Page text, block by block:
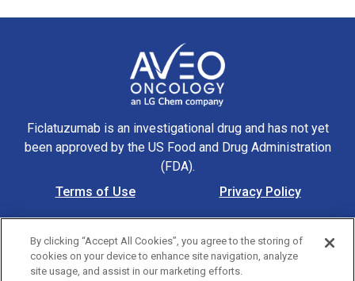
Ficlatuzumab is an investigational drug and has not yet
been approved by the US Food and Drug Administration
(FDA).
Footer Navigation
Terms of Use Privacy Policy
Cookie Policy
Contact Us
© 2026 AVEO Pharmaceuticals, Inc. All rights reserved. US-
MAT-00305 4/24
By clicking “Accept All Cookies”, you agree to the storing of
cookies on your device to enhance site navigation, analyze
site usage, and assist in our marketing efforts.